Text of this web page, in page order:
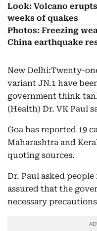
Look: Volcano
weeks of quakes
Photos: Freezing
China earthquake
New Delhi:Twenty-
variant JN.1 have
government think
(Health) Dr. VK Paul
Goa has reported 19
Maharashtra and
quoting sources.
Dr. Paul asked
assured that the
necessary